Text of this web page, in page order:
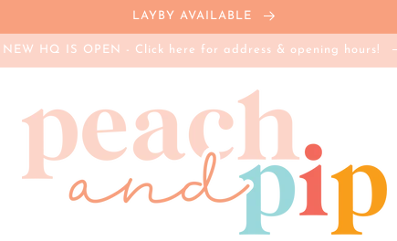
LAYBY AVAILABLE
NEW HQ IS OPEN - Click here for address & opening hours!